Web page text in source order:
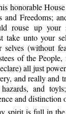
honorable
Freedoms;
rouse up
take unto your
selves (without
of the
all just
and really and
and
and distinction
spirit is full in the